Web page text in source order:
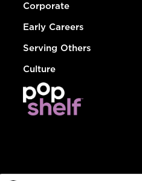
Corporate
Early Careers
Serving Others
Culture